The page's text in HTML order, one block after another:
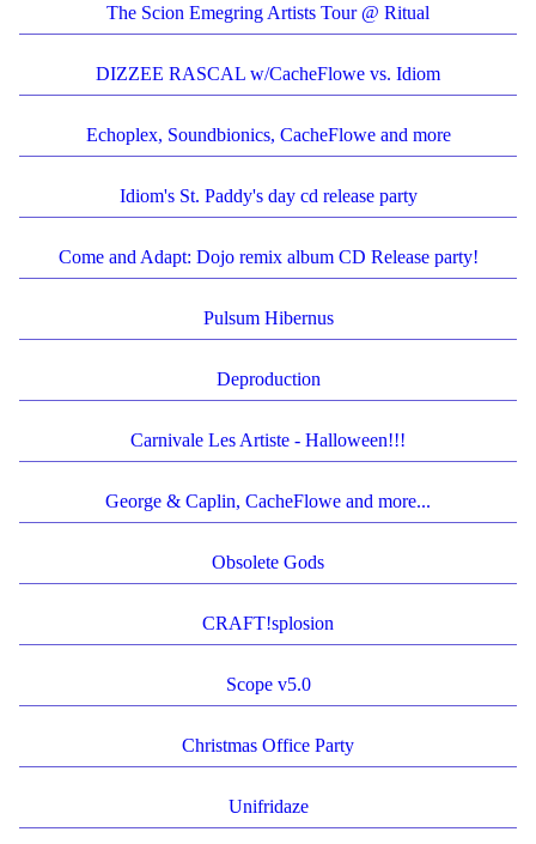
The Scion Emegring Artists Tour @ Ritual
DIZZEE RASCAL w/CacheFlowe vs. Idiom
Echoplex, Soundbionics, CacheFlowe and more
Idiom's St. Paddy's day cd release party
Come and Adapt: Dojo remix album CD Release party!
Pulsum Hibernus
Deproduction
Carnivale Les Artiste - Halloween!!!
George & Caplin, CacheFlowe and more...
Obsolete Gods
CRAFT!splosion
Scope v5.0
Christmas Office Party
Unifridaze